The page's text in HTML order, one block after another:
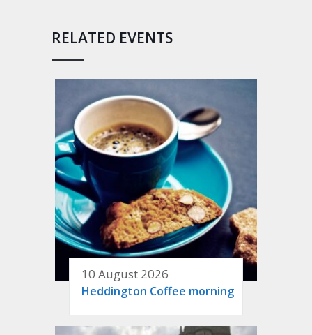
RELATED EVENTS
10 August 2026
Heddington Coffee morning